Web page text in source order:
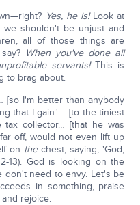
Yes, he is!Look at
we shouldn't be unjust and
all of those things are
When you've done all
servants!This is
to brag about.
[so I'm better than anybody
that I gain.'…. [to the tiniest
tax collector… [that he was
off, would not even lift up
on thechest, saying, 'God,
13). God is looking on the
don't need to envy. Let's be
in something, praise
rejoice.